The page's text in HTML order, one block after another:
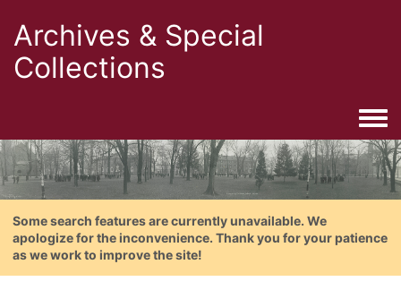
Archives & Special
Collections
Some search features are currently unavailable. We
apologize for the inconvenience. Thank you for your patience
as we work to improve the site!